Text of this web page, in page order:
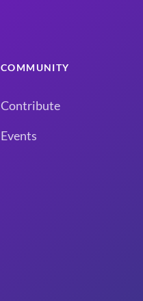
COMMUNITY
Contribute
Events